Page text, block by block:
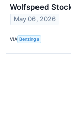
Wolfspeed
May 06, 2026
VIA Benzinga